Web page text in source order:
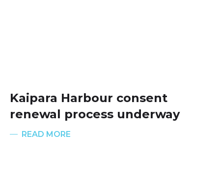
Kaipara Harbour consent
renewal process underway
READ MORE